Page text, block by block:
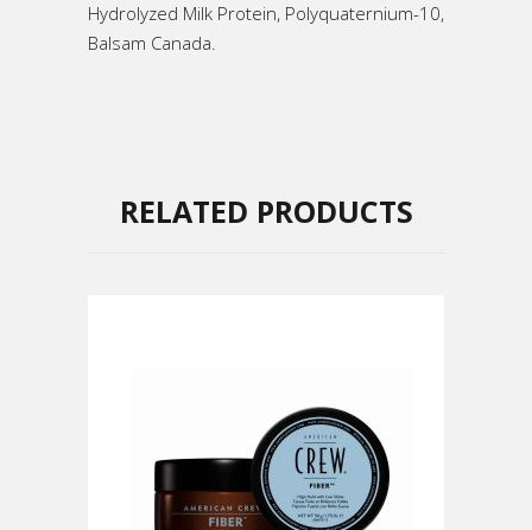
Hydrolyzed Milk Protein, Polyquaternium-10,
Balsam Canada.
RELATED PRODUCTS